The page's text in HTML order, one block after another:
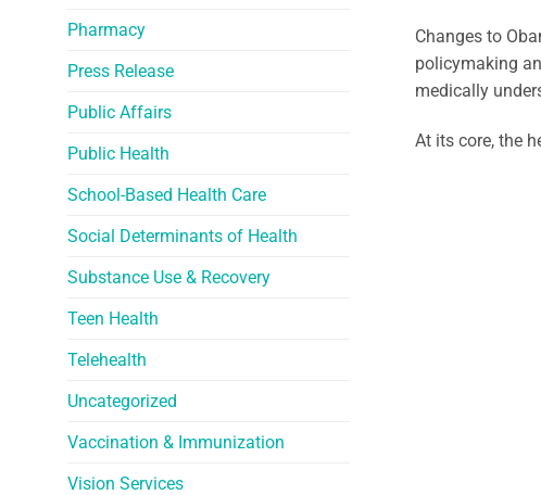
Pharmacy
Press Release
Public Affairs
Public Health
School-Based Health Care
Social Determinants of Health
Substance Use & Recovery
Teen Health
Telehealth
Uncategorized
Vaccination & Immunization
Vision Services
Changes to
policymaking
medically
At its core, the